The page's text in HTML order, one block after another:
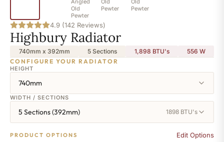
4.9 (142 Reviews)
Highbury Radiator
740mm x 392mm 5 Sections 1,898 BTU's 556 W
CONFIGURE YOUR RADIATOR
HEIGHT
740mm
WIDTH / SECTIONS
5 Sections (392mm) 1898 BTU's
PRODUCT OPTIONS Edit Options